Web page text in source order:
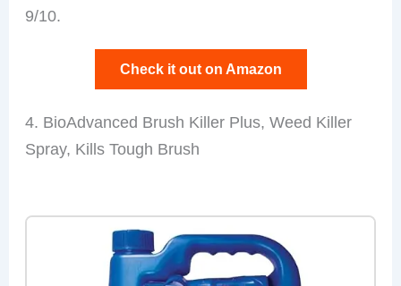
9/10.
Check it out on Amazon
4. BioAdvanced Brush Killer Plus, Weed Killer
Spray, Kills Tough Brush